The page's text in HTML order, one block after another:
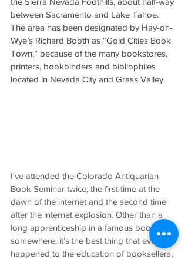
between Sacramento and Lake Tahoe.
The area has been designated by Hay-on-
Wye’s Richard Booth as “Gold Cities Book
Town,” because of the many bookstores,
printers, bookbinders and bibliophiles
located in Nevada City and Grass Valley.
I’ve attended the Colorado Antiquarian
Book Seminar twice; the first time at the
dawn of the internet and the second time
after the internet explosion. Other than a
long apprenticeship in a famous bookshop
somewhere, it’s the best thing that ever
happened to the education of booksellers,